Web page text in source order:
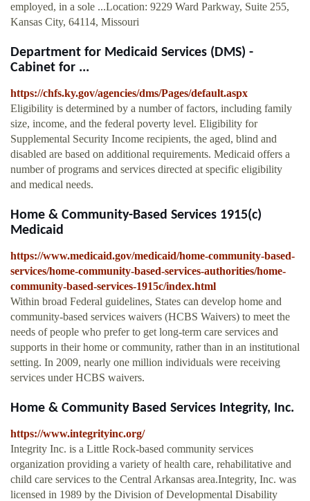
employed, in a sole ...Location: 9229 Ward Parkway, Suite 255,
Kansas City, 64114, Missouri
Department for Medicaid Services (DMS) -
Cabinet for ...
https://chfs.ky.gov/agencies/dms/Pages/default.aspx
Eligibility is determined by a number of factors, including family
size, income, and the federal poverty level. Eligibility for
Supplemental Security Income recipients, the aged, blind and
disabled are based on additional requirements. Medicaid offers a
number of programs and services directed at specific eligibility
and medical needs.
Home & Community-Based Services 1915(c)
Medicaid
https://www.medicaid.gov/medicaid/home-community-based-
services/home-community-based-services-authorities/home-
community-based-services-1915c/index.html
Within broad Federal guidelines, States can develop home and
community-based services waivers (HCBS Waivers) to meet the
needs of people who prefer to get long-term care services and
supports in their home or community, rather than in an institutional
setting. In 2009, nearly one million individuals were receiving
services under HCBS waivers.
Home & Community Based Services Integrity, Inc.
https://www.integrityinc.org/
Integrity Inc. is a Little Rock-based community services
organization providing a variety of health care, rehabilitative and
child care services to the Central Arkansas area.Integrity, Inc. was
licensed in 1989 by the Division of Developmental Disability